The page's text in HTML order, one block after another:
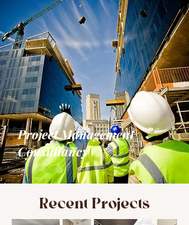
Project Management
Consultancy
Recent Projects